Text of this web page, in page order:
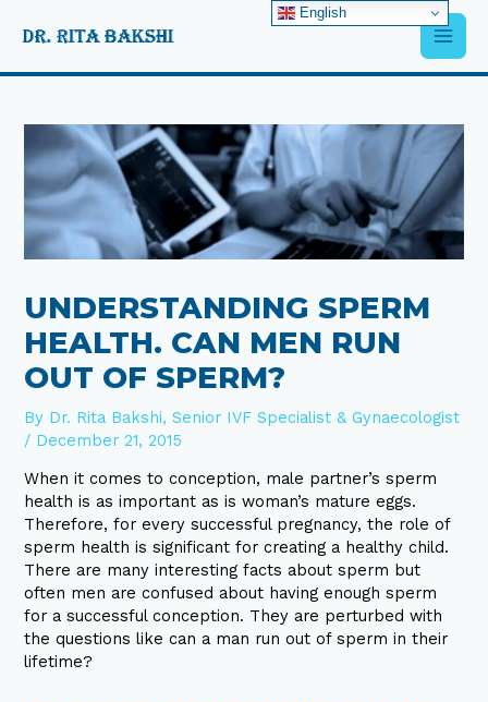
Main
UNDERSTANDING SPERM
HEALTH. CAN MEN RUN
OUT OF SPERM?
By Dr. Rita Bakshi, Senior IVF Specialist & Gynaecologist
/ December 21, 2015
When it comes to conception, male partner’s sperm
health is as important as is woman’s mature eggs.
Therefore, for every successful pregnancy, the role of
sperm health is significant for creating a healthy child.
There are many interesting facts about sperm but
often men are confused about having enough sperm
for a successful conception. They are perturbed with
the questions like can a man run out of sperm in their
lifetime?
English